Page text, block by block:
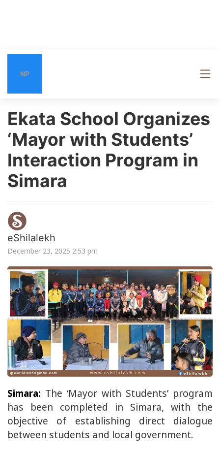
NP
Ekata School Organizes
‘Mayor with Students’
Interaction Program in
Simara
eShilalekh
December 23, 2025 2:53 pm
Simara: The ‘Mayor with Students’ program
has been completed in Simara, with the
objective of establishing direct dialogue
between students and local government.